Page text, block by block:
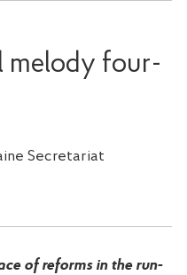
melody four-
Secretariat
of reforms in the run-